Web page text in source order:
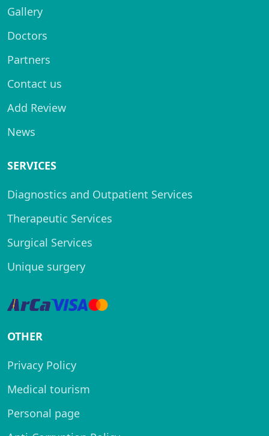
Gallery
Doctors
Partners
Contact us
Add Review
News
SERVICES
Diagnostics and Outpatient Services
Therapeutic Services
Surgical Services
Unique surgery
OTHER
Privacy Policy
Medical tourism
Personal page